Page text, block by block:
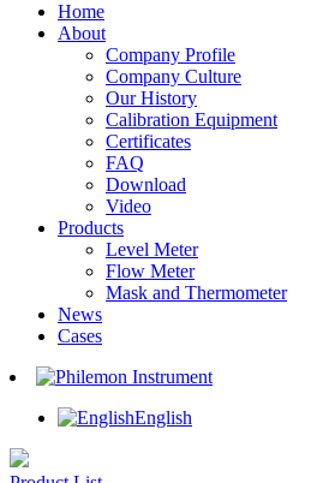
Home
About
Company Profile
Company Culture
Our History
Calibration Equipment
Certificates
FAQ
Download
Video
Products
Level Meter
Flow Meter
Mask and Thermometer
News
Cases
English